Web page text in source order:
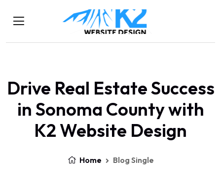
Drive Real Estate Success
in Sonoma County with
K2 Website Design
Home Blog Single